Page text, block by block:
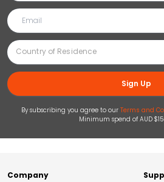
Sign Up
By subscribing you agree to our Terms and
Minimum spend of AUD
Company